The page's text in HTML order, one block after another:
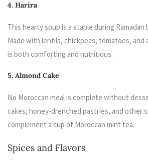
4. Harira
This hearty soup is a staple during
Made with lentils, chickpeas, tomatoes, and
is both comforting and nutritious.
5. Almond Cake
No Moroccan meal is complete without
cakes, honey-drenched pastries, and
complement a cup of Moroccan mint tea.
Spices and Flavors